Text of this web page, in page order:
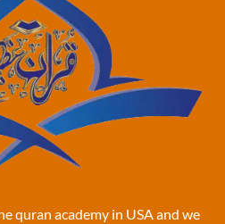
quran academy in USA and we